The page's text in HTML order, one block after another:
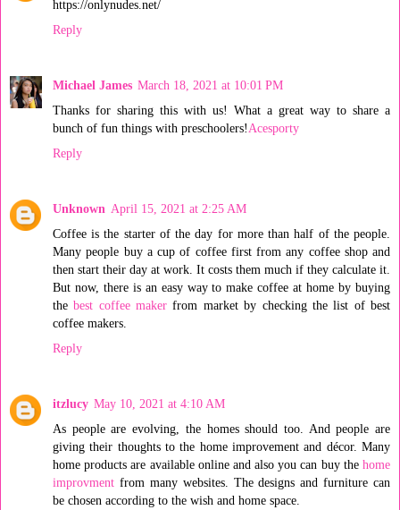
https://onlynudes.net/
Reply
Michael James March 18, 2021 at 10:01 PM
Thanks for sharing this with us! What a great way to share a
bunch of fun things with preschoolers!Acesporty
Reply
Unknown April 15, 2021 at 2:25 AM
Coffee is the starter of the day for more than half of the people.
Many people buy a cup of coffee first from any coffee shop and
then start their day at work. It costs them much if they calculate it.
But now, there is an easy way to make coffee at home by buying
thebest coffee makerfrom market by checking the list of best
coffee makers.
Reply
itzlucy May 10, 2021 at 4:10 AM
As people are evolving, the homes should too. And people are
giving their thoughts to the home improvement and décor. Many
home products are available online and also you can buy thehome
improvment from many websites. The designs and furniture can
be chosen according to the wish and home space.